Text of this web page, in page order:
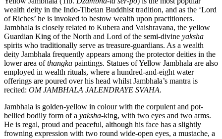
wealth deity in the Indo-Tibetan Buddhist tradition, and as the ‘Lord
of Riches’ he is invoked to bestow wealth upon practitioners.
Jambhala is closely related to Kubera and Vaishravana, the yellow
Guardian King of the North and Lord of the semi-divine yaksha
spirits who traditionally serve as treasure-guardians. As a wealth
deity Jambhala frequently appears among the protector deities in the
lower area ofthangka paintings. Statues of Yellow Jambhala are also
employed in wealth rituals, where a hundred-and-eight water
offerings are poured over his head whilst Jambhala’s mantra is
recited: OM JAMBHALA JALENDRAYE SVAHA.
Jambhala is golden-yellow in colour with the corpulent and pot-
bellied bodily form of a yaksha-king, with two eyes and two arms.
He is regal, proud and peaceful, although his face has a slightly
frowning expression with two round wide-open eyes, a mustache, a